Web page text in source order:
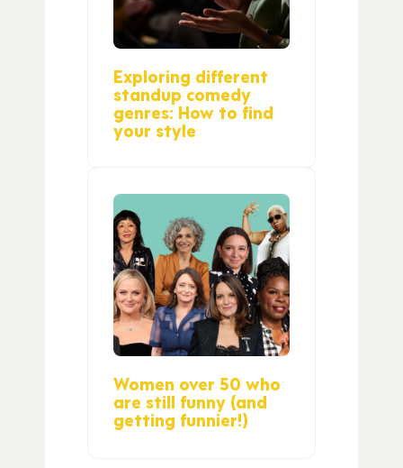
Exploring different
standup comedy
genres: How to find
your style
Women over 50 who
are still funny (and
getting funnier!)